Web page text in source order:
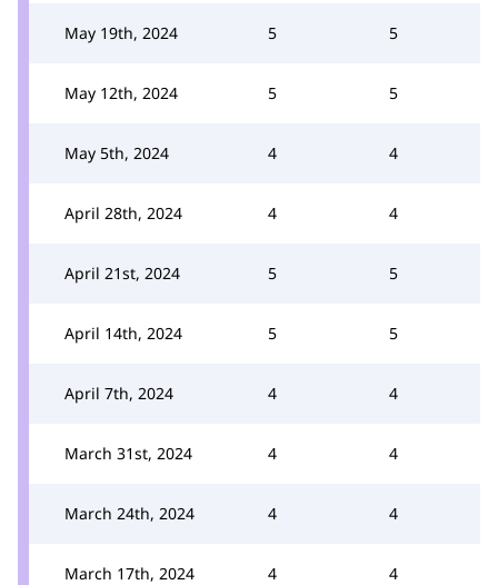
May 19th, 2024 5 5
May 12th, 2024 5 5
May 5th, 2024 4 4
April 28th, 2024 4 4
April 21st, 2024 5 5
April 14th, 2024 5 5
April 7th, 2024 4 4
March 31st, 2024 4 4
March 24th, 2024 4 4
March 17th, 2024 4 4